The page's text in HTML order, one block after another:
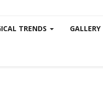
TRENDS GALLERY